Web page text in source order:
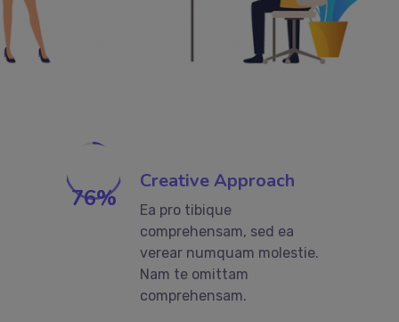
76%
Creative Approach
Ea pro tibique
comprehensam, sed ea
verear numquam molestie.
Nam te omittam
comprehensam.